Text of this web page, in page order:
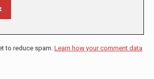
to reduce spam. Learn how your comment data